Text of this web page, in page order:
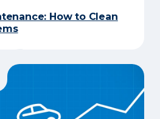
How to Clean